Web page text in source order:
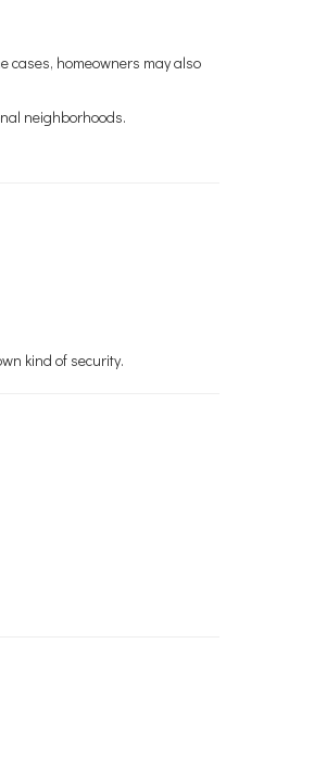
cases, homeowners may also
neighborhoods.
kind of security.